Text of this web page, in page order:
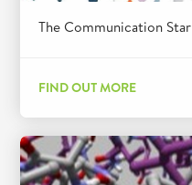
The Communication Star
FIND OUT MORE